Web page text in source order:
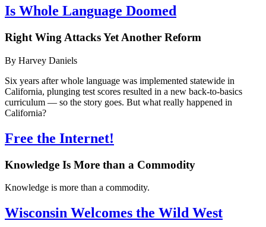
Is Whole Language Doomed
Right Wing Attacks Yet Another Reform
By Harvey Daniels
Six years after whole language was implemented statewide in
California, plunging test scores resulted in a new back-to-basics
curriculum — so the story goes. But what really happened in
California?
Free the Internet!
Knowledge Is More than a Commodity
Knowledge is more than a commodity.
Wisconsin Welcomes the Wild West